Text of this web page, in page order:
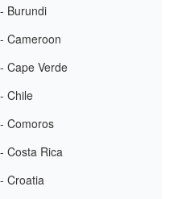
- Burundi
- Cameroon
- Cape Verde
- Chile
- Comoros
- Costa Rica
- Croatia